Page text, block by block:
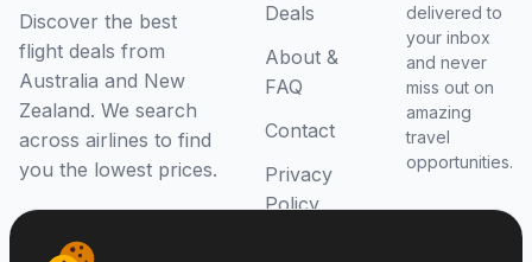
Discover the best
flight deals from
Australia and New
Zealand. We search
across airlines to find
you the lowest prices.
Deals
About &
FAQ
Contact
Privacy
Policy
delivered to
your inbox
and never
miss out on
amazing
travel
opportunities.